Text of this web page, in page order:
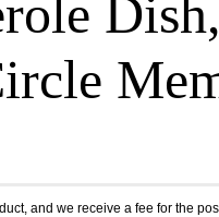
and we receive a fee for the